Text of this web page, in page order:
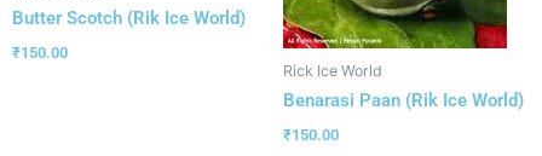
Butter Scotch (Rik Ice World)
₹150.00
Rick Ice World
Benarasi Paan (Rik Ice World)
₹150.00